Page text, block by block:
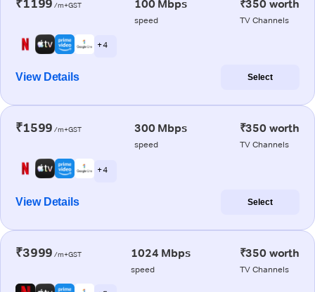
₹1199 /m+GST 100 Mbps
speed
₹350 worth
TV Channels
+ 4
View Details Select
₹1599 /m+GST 300 Mbps
speed
₹350 worth
TV Channels
+ 4
View Details Select
₹3999 /m+GST 1024 Mbps
speed
₹350 worth
TV Channels